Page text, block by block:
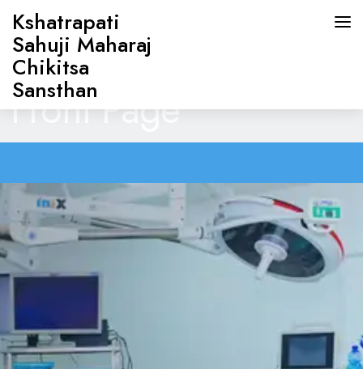
Kshatrapati
Sahuji Maharaj
Chikitsa
Sansthan
HOME
ABOUT US
DOCTORS
OUR SERVICES
CONTACT US
Front Page